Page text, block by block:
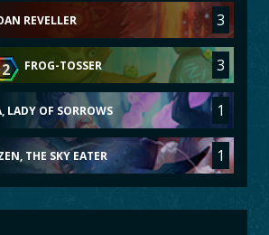
REVELLER 3
2 FROG-TOSSER 3
LADY OF SORROWS 1
THE SKY EATER 1